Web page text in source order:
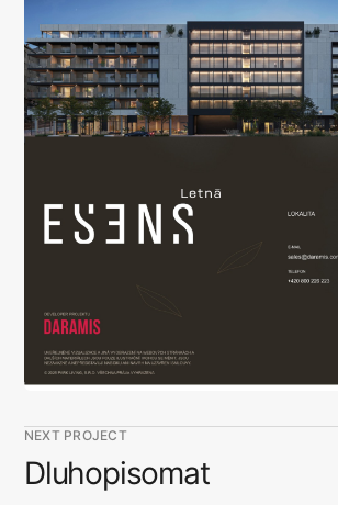
NEXT PROJECT
Dluhopisomat